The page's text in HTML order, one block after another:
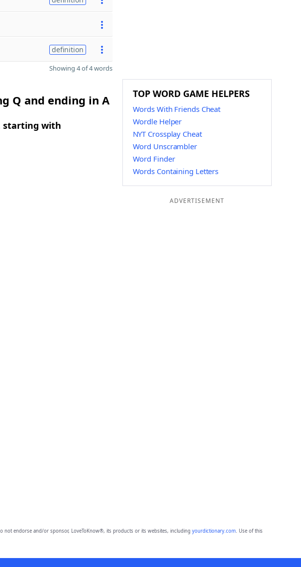
definition
Showing 4 of 4 words
Q and ending in A
starting with
TOP WORD GAME HELPERS
Words With Friends Cheat
Wordle Helper
NYT Crossplay Cheat
Word Unscrambler
Word Finder
Words Containing Letters
ADVERTISEMENT
not endorse and/or sponsor, LoveToKnow®, its products or its websites, including yourdictionary.com. Use of this